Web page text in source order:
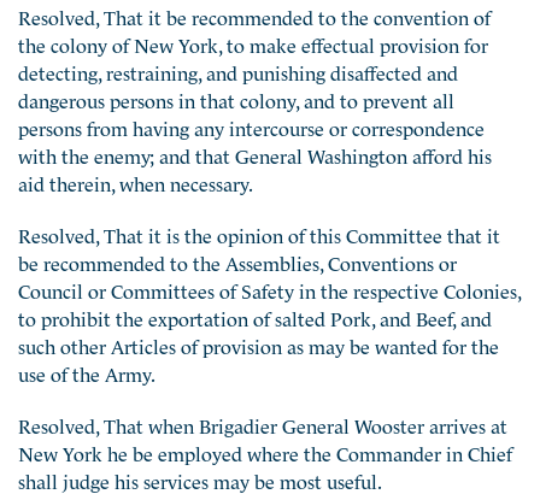
Resolved, That it be recommended to the convention of
the colony of New York, to make effectual provision for
detecting, restraining, and punishing disaffected and
dangerous persons in that colony, and to prevent all
persons from having any intercourse or correspondence
with the enemy; and that General Washington afford his
aid therein, when necessary.
Resolved, That it is the opinion of this Committee that it
be recommended to the Assemblies, Conventions or
Council or Committees of Safety in the respective Colonies,
to prohibit the exportation of salted Pork, and Beef, and
such other Articles of provision as may be wanted for the
use of the Army.
Resolved, That when Brigadier General Wooster arrives at
New York he be employed where the Commander in Chief
shall judge his services may be most useful.